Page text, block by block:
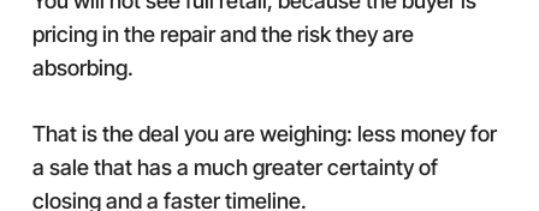
pricing in the repair and the risk they are
absorbing.
That is the deal you are weighing: less money for
a sale that has a much greater certainty of
closing and a faster timeline.